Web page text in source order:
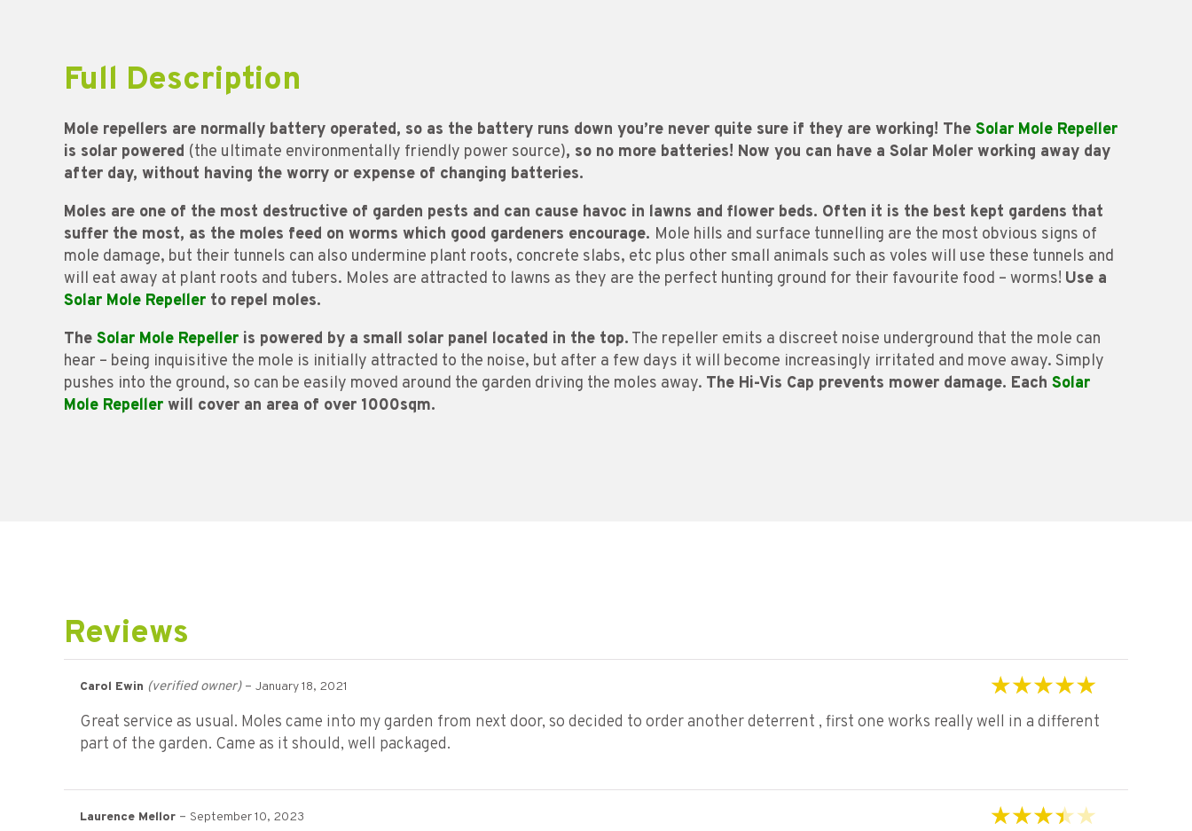
Full Description
Mole repellers are normally battery operated, so as the battery runs down you’re never quite sure if they are working! The Solar Mole Repeller
is solar powered (the ultimate environmentally friendly power source), so no more batteries! Now you can have a Solar Moler working away day
after day, without having the worry or expense of changing batteries.
Moles are one of the most destructive of garden pests and can cause havoc in lawns and flower beds. Often it is the best kept gardens that
suffer the most, as the moles feed on worms which good gardeners encourage. Mole hills and surface tunnelling are the most obvious signs of
mole damage, but their tunnels can also undermine plant roots, concrete slabs, etc plus other small animals such as voles will use these tunnels and
will eat away at plant roots and tubers. Moles are attracted to lawns as they are the perfect hunting ground for their favourite food – worms! Use a
Solar Mole Repeller to repel moles.
The Solar Mole Repeller is powered by a small solar panel located in the top. The repeller emits a discreet noise underground that the mole can
hear – being inquisitive the mole is initially attracted to the noise, but after a few days it will become increasingly irritated and move away. Simply
pushes into the ground, so can be easily moved around the garden driving the moles away. The Hi-Vis Cap prevents mower damage. Each Solar
Mole Repeller will cover an area of over 1000sqm.
Reviews
Carol Ewin (verified owner) – January 18, 2021
Great service as usual. Moles came into my garden from next door, so decided to order another deterrent , first one works really well in a different
part of the garden. Came as it should, well packaged.
Laurence Mellor – September 10, 2023